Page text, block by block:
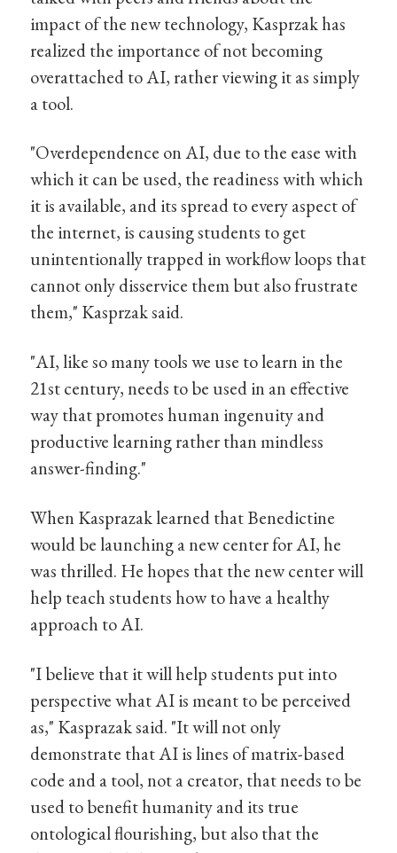
impact of the new technology, Kasprzak has
realized the importance of not becoming
overattached to AI, rather viewing it as simply
a tool.
"Overdependence on AI, due to the ease with
which it can be used, the readiness with which
it is available, and its spread to every aspect of
the internet, is causing students to get
unintentionally trapped in workflow loops that
cannot only disservice them but also frustrate
them," Kasprzak said.
"AI, like so many tools we use to learn in the
21st century, needs to be used in an effective
way that promotes human ingenuity and
productive learning rather than mindless
answer-finding."
When Kasprazak learned that Benedictine
would be launching a new center for AI, he
was thrilled. He hopes that the new center will
help teach students how to have a healthy
approach to AI.
"I believe that it will help students put into
perspective what AI is meant to be perceived
as," Kasprazak said. "It will not only
demonstrate that AI is lines of matrix-based
code and a tool, not a creator, that needs to be
used to benefit humanity and its true
ontological flourishing, but also that the